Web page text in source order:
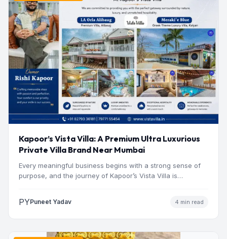
Kapoor’s Vista Villa: A Premium Ultra Luxurious
Private Villa Brand Near Mumbai
Every meaningful business begins with a strong sense of
purpose, and the journey of Kapoor’s Vista Villa is…
PYPuneet Yadav 4 min read